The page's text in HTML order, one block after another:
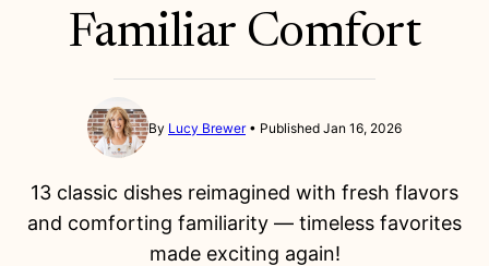
Familiar Comfort
By Lucy Brewer Published Jan 16, 2026
13 classic dishes reimagined with fresh flavors
and comforting familiarity — timeless favorites
made exciting again!